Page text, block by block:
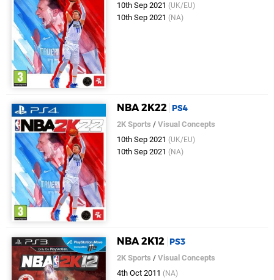
10th Sep 2021 (UK/EU)
10th Sep 2021 (NA)
NBA 2K22 PS4
2K Sports /Visual Concepts
10th Sep 2021 (UK/EU)
10th Sep 2021 (NA)
NBA 2K12 PS3
2K Sports /Visual Concepts
4th Oct 2011 (NA)